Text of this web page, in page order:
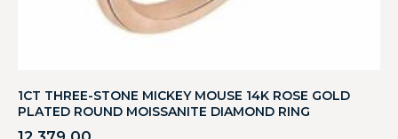
1CT THREE-STONE MICKEY MOUSE 14K ROSE GOLD
PLATED ROUND MOISSANITE DIAMOND RING